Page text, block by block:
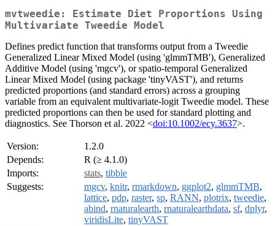
mvtweedie: Estimate Diet Proportions Using
Multivariate Tweedie Model
Defines predict function that transforms output from a Tweedie
Generalized Linear Mixed Model (using 'glmmTMB'), Generalized
Additive Model (using 'mgcv'), or spatio-temporal Generalized
Linear Mixed Model (using package 'tinyVAST'), and returns
predicted proportions (and standard errors) across a grouping
variable from an equivalent multivariate-logit Tweedie model. These
predicted proportions can then be used for standard plotting and
diagnostics. See Thorson et al. 2022 <doi:10.1002/ecy.3637>.
Version:
1.2.0
Depends:
R (≥ 4.1.0)
Imports:
stats, tibble
Suggests:
mgcv, knitr, rmarkdown, ggplot2, glmmTMB,
lattice, pdp, raster, sp, RANN, plotrix, tweedie,
abind, rnaturalearth, rnaturalearthdata, sf, dplyr,
viridisLite, tinyVAST